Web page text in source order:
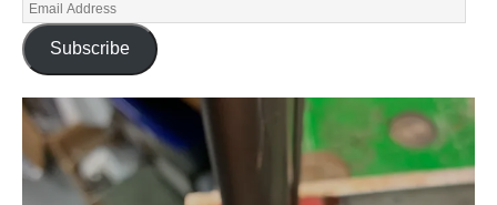
Subscribe